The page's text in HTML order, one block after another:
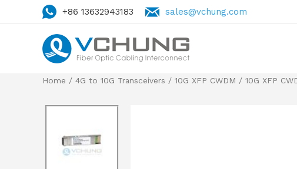
+86 13632943183 sales@vchung.com
Home / 4G to 10G Transceivers / 10G XFP CWDM / 10G XFP